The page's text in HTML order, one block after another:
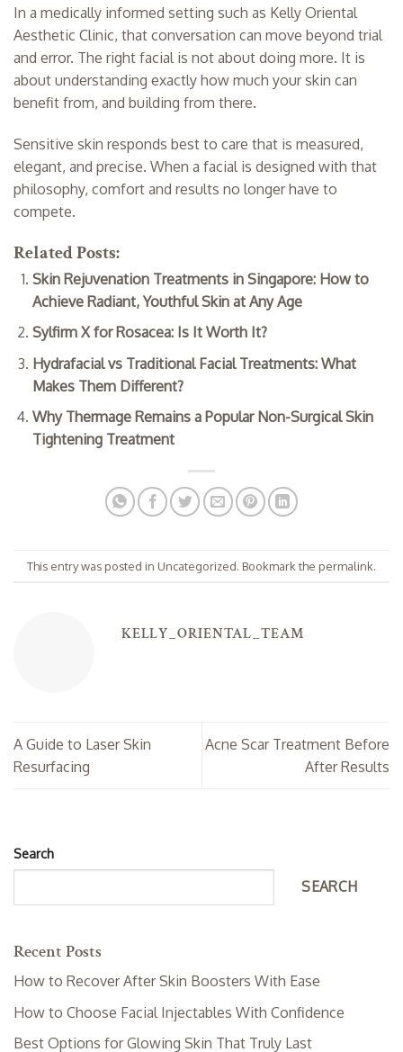
In a medically informed setting such as Kelly Oriental
Aesthetic Clinic, that conversation can move beyond trial
and error. The right facial is not about doing more. It is
about understanding exactly how much your skin can
benefit from, and building from there.
Sensitive skin responds best to care that is measured,
elegant, and precise. When a facial is designed with that
philosophy, comfort and results no longer have to
compete.
Related Posts:
Skin Rejuvenation Treatments in Singapore: How to
Achieve Radiant, Youthful Skin at Any Age
Sylfirm X for Rosacea: Is It Worth It?
Hydrafacial vs Traditional Facial Treatments: What
Makes Them Different?
Why Thermage Remains a Popular Non-Surgical Skin
Tightening Treatment
This entry was posted in Uncategorized. Bookmark the permalink.
KELLY_ORIENTAL_TEAM
A Guide to Laser Skin
Resurfacing
Acne Scar Treatment Before
After Results
Search
SEARCH
Recent Posts
How to Recover After Skin Boosters With Ease
How to Choose Facial Injectables With Confidence
Best Options for Glowing Skin That Truly Last